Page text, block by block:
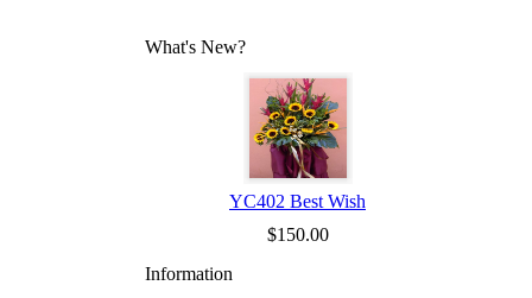
What's New?
YC402 Best Wish
$150.00
Information